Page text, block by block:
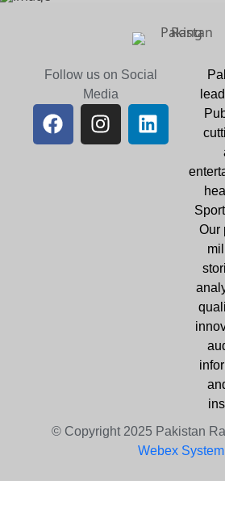
Follow us on Social
Media
Our
© Copyright 2025 Pakistan
Webex System